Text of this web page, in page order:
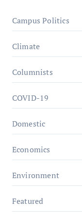
Campus Politics
Climate
Columnists
COVID-19
Domestic
Economics
Environment
Featured